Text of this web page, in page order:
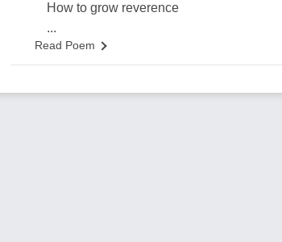
How to grow reverence
...
Read Poem